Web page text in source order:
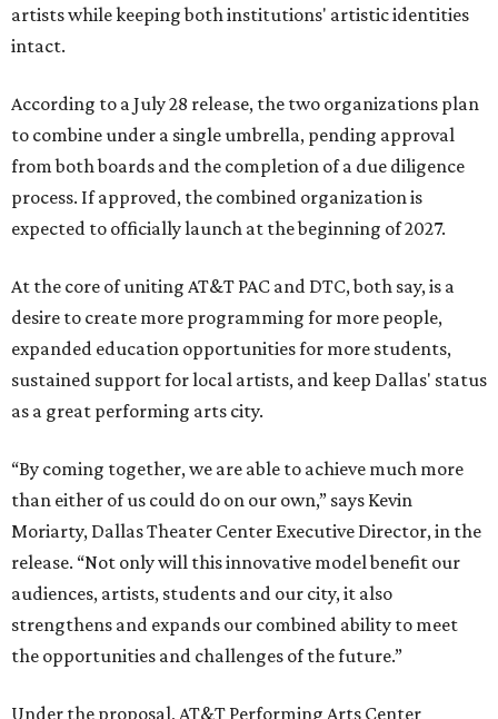
artists while keeping both institutions' artistic identities
intact.
According to a July 28 release, the two organizations plan
to combine under a single umbrella, pending approval
from both boards and the completion of a due diligence
process. If approved, the combined organization is
expected to officially launch at the beginning of 2027.
At the core of uniting AT&T PAC and DTC, both say, is a
desire to create more programming for more people,
expanded education opportunities for more students,
sustained support for local artists, and keep Dallas' status
as a great performing arts city.
“By coming together, we are able to achieve much more
than either of us could do on our own,” says Kevin
Moriarty, Dallas Theater Center Executive Director, in the
release. “Not only will this innovative model benefit our
audiences, artists, students and our city, it also
strengthens and expands our combined ability to meet
the opportunities and challenges of the future.”
Under the proposal, AT&T Performing Arts Center